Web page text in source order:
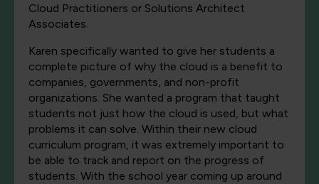
Cloud Practitioners or Solutions Architect
Associates.
Karen specifically wanted to give her students a
complete picture of why the cloud is a benefit to
companies, governments, and non-profit
organizations. She wanted a program that taught
students not just how the cloud is used, but what
problems it can solve. Within their new cloud
curriculum program, it was extremely important to
be able to track and report on the progress of
students. With the school year coming up around